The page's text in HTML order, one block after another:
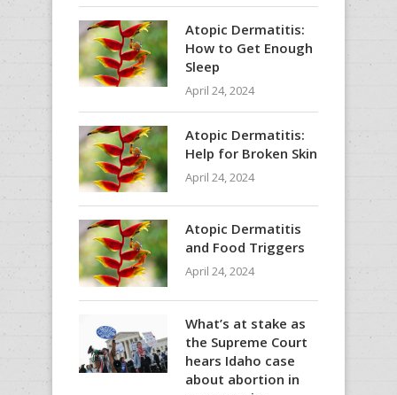
Atopic Dermatitis:
How to Get Enough
Sleep
April 24, 2024
Atopic Dermatitis:
Help for Broken Skin
April 24, 2024
Atopic Dermatitis
and Food Triggers
April 24, 2024
What’s at stake as
the Supreme Court
hears Idaho case
about abortion in